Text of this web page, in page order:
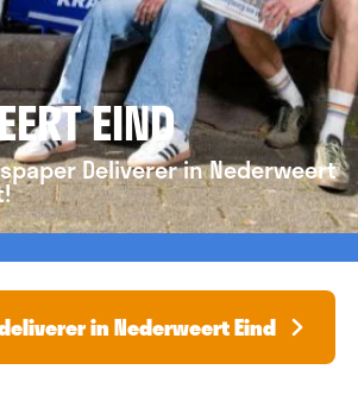
EIND
Deliverer in Nederweert
in Nederweert Eind